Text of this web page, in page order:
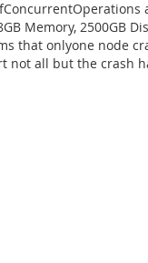
Memory, 2500GB
that onlyone node
not all but the crash